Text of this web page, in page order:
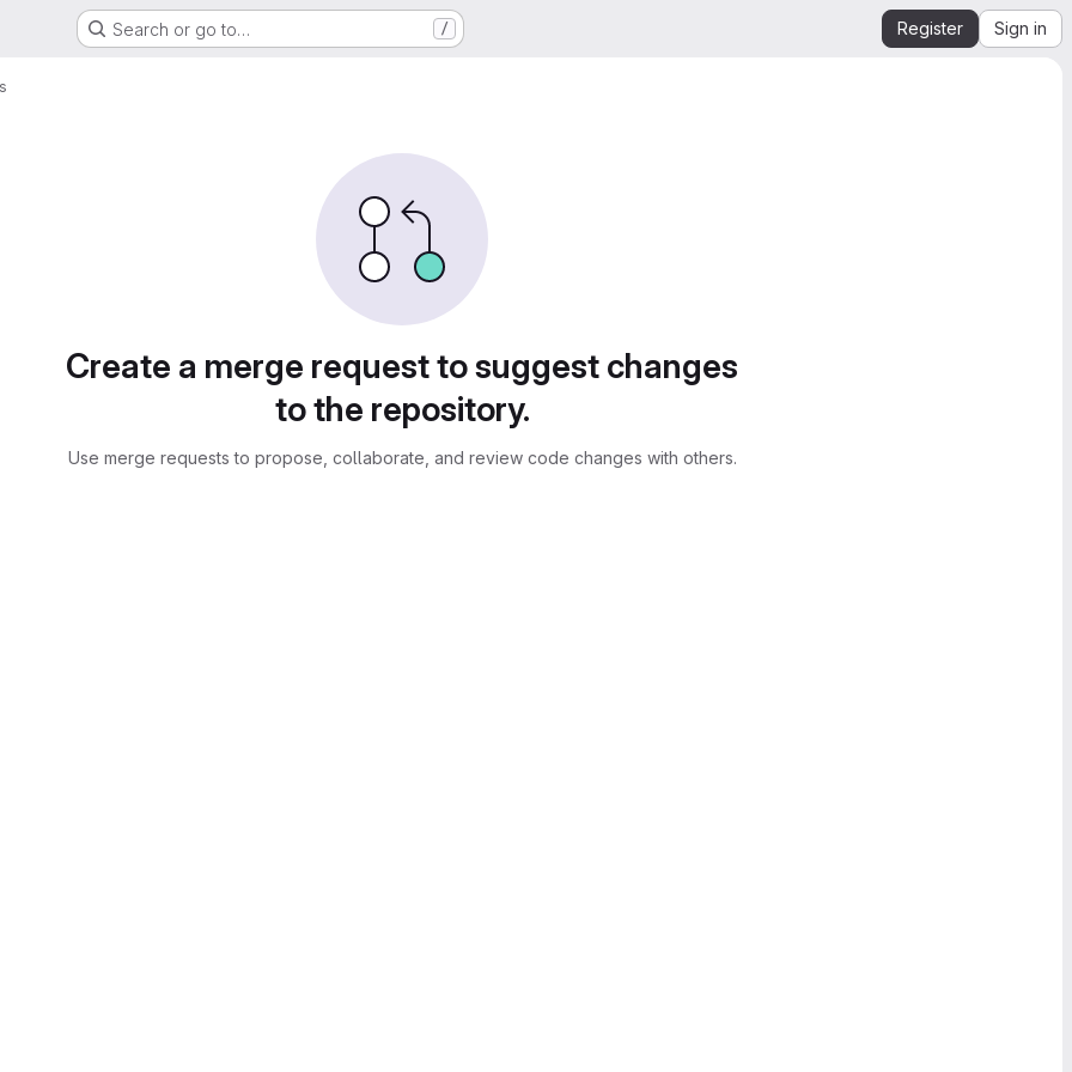
Search or go to… / Register Sign in
Create a merge request to suggest changes
to the repository.
Use merge requests to propose, collaborate, and review code changes with others.